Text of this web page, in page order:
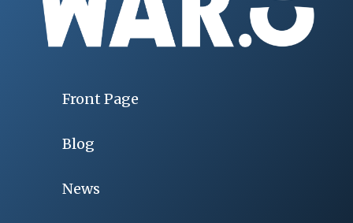
Front Page
Blog
News